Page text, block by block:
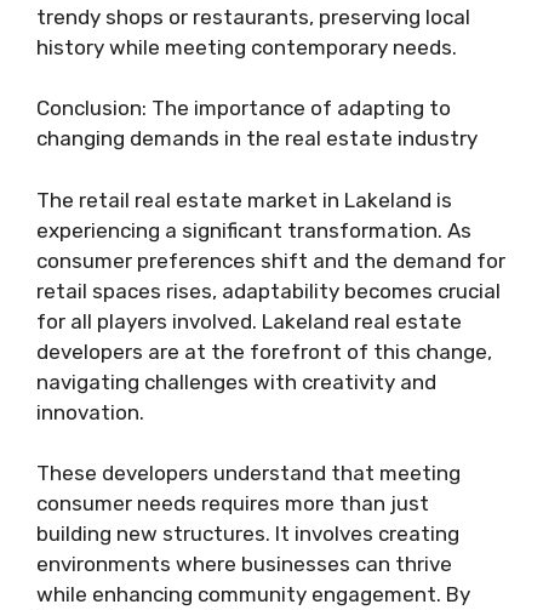
trendy shops or restaurants, preserving local
history while meeting contemporary needs.
Conclusion: The importance of adapting to
changing demands in the real estate industry
The retail real estate market in Lakeland is
experiencing a significant transformation. As
consumer preferences shift and the demand for
retail spaces rises, adaptability becomes crucial
for all players involved. Lakeland real estate
developers are at the forefront of this change,
navigating challenges with creativity and
innovation.
These developers understand that meeting
consumer needs requires more than just
building new structures. It involves creating
environments where businesses can thrive
while enhancing community engagement. By